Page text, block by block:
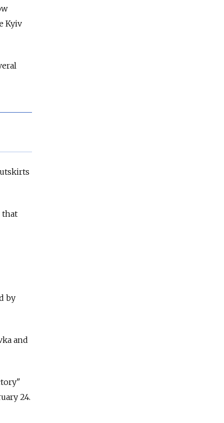
Kyiv
that
by
and
24.